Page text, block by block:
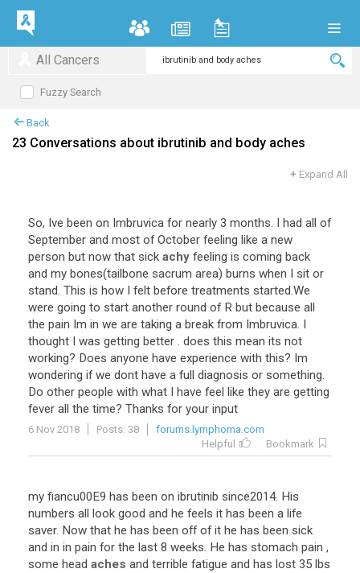
All Cancers
Fuzzy Search
Back
23 Conversations about ibrutinib and body aches
+ Expand All
So, Ive been on Imbruvica for nearly 3 months. I had all of
September and most of October feeling like a new
person but now that sick achy feeling is coming back
and my bones(tailbone sacrum area) burns when I sit or
stand. This is how I felt before treatments started.We
were going to start another round of R but because all
the pain Im in we are taking a break from Imbruvica. I
thought I was getting better . does this mean its not
working? Does anyone have experience with this? Im
wondering if we dont have a full diagnosis or something.
Do other people with what I have feel like they are getting
fever all the time? Thanks for your input
6 Nov 2018 Posts: 38
forums.lymphoma.com
Helpful
Bookmark
my fiancu00E9 has been on ibrutinib since2014. His
numbers all look good and he feels it has been a life
saver. Now that he has been off of it he has been sick
and in in pain for the last 8 weeks. He has stomach pain ,
some head aches and terrible fatigue and has lost 35 lbs